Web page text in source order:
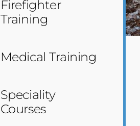
Firefighter
Training
Medical Training
Speciality
Courses